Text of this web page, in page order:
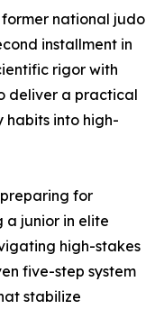
national judo
installment in
rigor with
deliver a practical
into high-
for
a junior in elite
high-stakes
five-step system
stabilize